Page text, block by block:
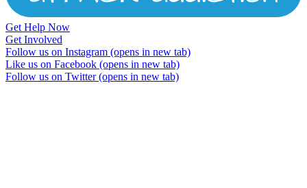
Get Help Now
Get Involved
Follow us on Instagram (opens in new tab)
Like us on Facebook (opens in new tab)
Follow us on Twitter(opens in new tab)